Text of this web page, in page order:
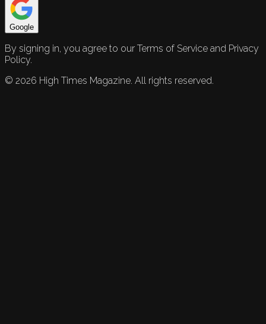
Google
By signing in, you agree to our Terms of Service and Privacy
Policy.
© 2026 High Times Magazine. All rights reserved.